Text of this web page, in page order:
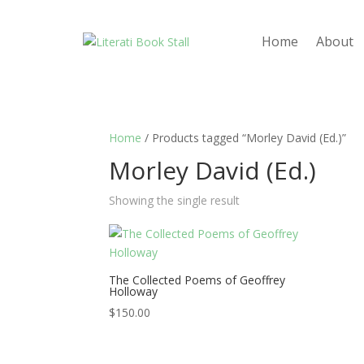
Home About
Home / Products tagged “Morley David (Ed.)”
Morley David (Ed.)
Showing the single result
The Collected Poems of Geoffrey
Holloway
$150.00